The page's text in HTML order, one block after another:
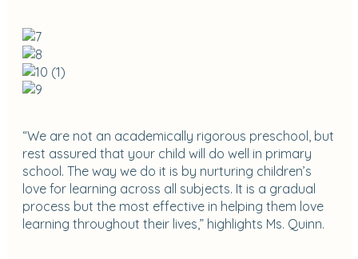
“We are not an academically rigorous preschool, but
rest assured that your child will do well in primary
school. The way we do it is by nurturing children’s
love for learning across all subjects. It is a gradual
process but the most effective in helping them love
learning throughout their lives,” highlights Ms. Quinn.